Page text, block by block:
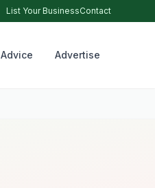
List Your BusinessContact
Advice Advertise